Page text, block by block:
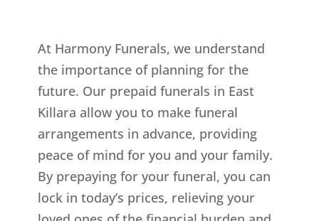
At Harmony Funerals, we understand
the importance of planning for the
future. Our prepaid funerals in East
Killara allow you to make funeral
arrangements in advance, providing
peace of mind for you and your family.
By prepaying for your funeral, you can
lock in today’s prices, relieving your